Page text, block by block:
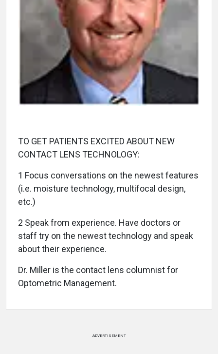
TO GET PATIENTS EXCITED ABOUT NEW
CONTACT LENS TECHNOLOGY:
1 Focus conversations on the newest features
(i.e. moisture technology, multifocal design,
etc.)
2 Speak from experience. Have doctors or
staff try on the newest technology and speak
about their experience.
Dr. Miller is the contact lens columnist for
Optometric Management.
ADVERTISEMENT